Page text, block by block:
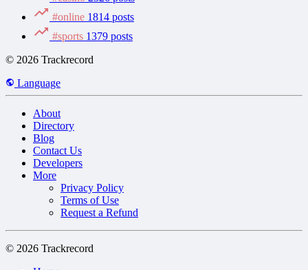
#online 1814 posts
#sports 1379 posts
© 2026 Trackrecord
Language
About
Directory
Blog
Contact Us
Developers
More
Privacy Policy
Terms of Use
Request a Refund
© 2026 Trackrecord